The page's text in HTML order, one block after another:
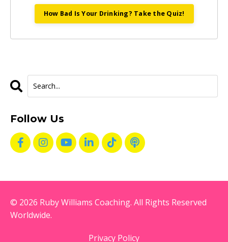
How Bad Is Your Drinking? Take the Quiz!
Follow Us
© 2026 Ruby Williams Coaching. All Rights Reserved
Worldwide.
Privacy Policy